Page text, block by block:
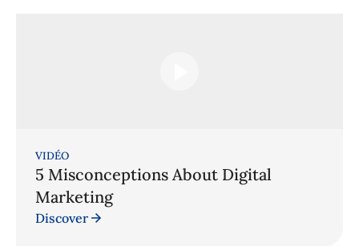
VIDÉO
5 Misconceptions About Digital
Marketing
Discover